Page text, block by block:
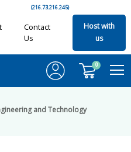
(216.73.216.245)
Contact
Us
Host with
us
0
and Technology